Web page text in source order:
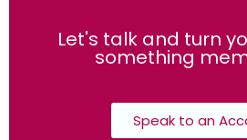
Let's talk and turn
something
Speak to an